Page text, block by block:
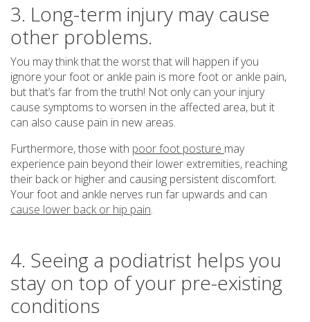
3. Long-term injury may cause
other problems.
You may think that the worst that will happen if you
ignore your foot or ankle pain is more foot or ankle pain,
but that’s far from the truth! Not only can your injury
cause symptoms to worsen in the affected area, but it
can also cause pain in new areas.
Furthermore, those with poor foot posture may
experience pain beyond their lower extremities, reaching
their back or higher and causing persistent discomfort.
Your foot and ankle nerves run far upwards and can
cause lower back or hip pain.
4. Seeing a podiatrist helps you
stay on top of your pre-existing
conditions